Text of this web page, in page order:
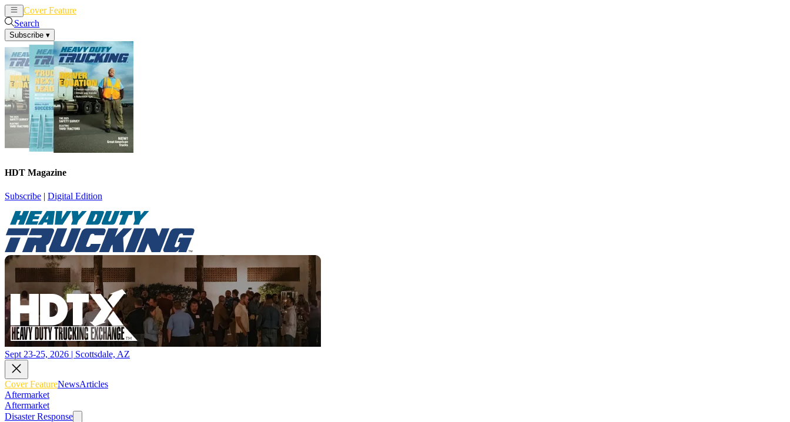
Cover Feature
Search
Subscribe ▾
HDT Magazine
Subscribe | Digital Edition
Sept 23-25, 2026 | Scottsdale, AZ
Cover FeatureNewsArticles
Aftermarket
Aftermarket
Disaster Response